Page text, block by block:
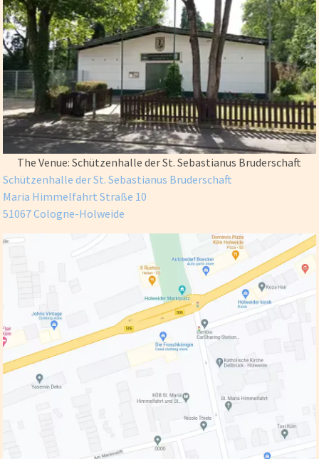
The Venue: Schützenhalle der St. Sebastianus Bruderschaft
Schützenhalle der St. Sebastianus Bruderschaft
Maria Himmelfahrt Straße 10
51067 Cologne-Holweide